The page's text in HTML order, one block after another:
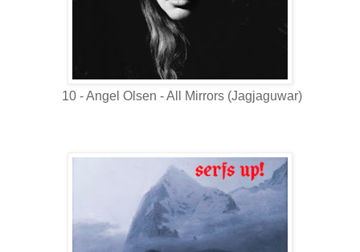
10 - Angel Olsen - All Mirrors (Jagjaguwar)